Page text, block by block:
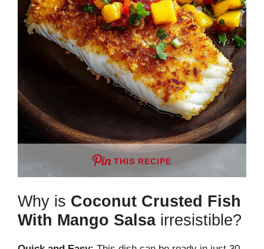
THIS RECIPE
Why is Coconut Crusted Fish
With Mango Salsairresistible?